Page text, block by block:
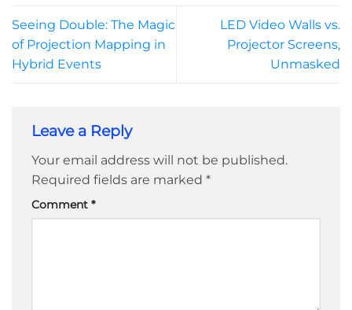
Seeing Double: The Magic
of Projection Mapping in
Hybrid Events
LED Video Walls vs.
Projector Screens,
Unmasked
Leave a Reply
Your email address will not be published.
Required fields are marked *
Comment *